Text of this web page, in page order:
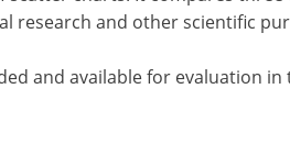
research and other scientific
and available for evaluation